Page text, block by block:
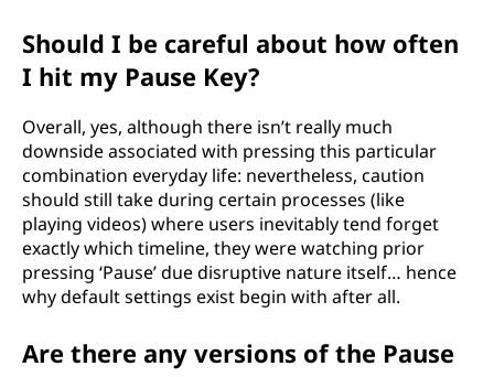
Should I be careful about how often
I hit my Pause Key?
Overall, yes, although there isn’t really much
downside associated with pressing this particular
combination everyday life: nevertheless, caution
should still take during certain processes (like
playing videos) where users inevitably tend forget
exactly which timeline, they were watching prior
pressing ‘Pause’ due disruptive nature itself… hence
why default settings exist begin with after all.
Are there any versions of the Pause